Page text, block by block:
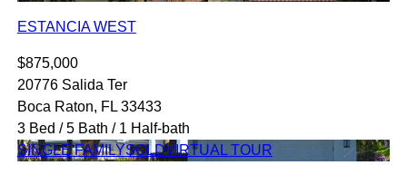
ESTANCIA WEST
$875,000
20776 Salida Ter
Boca Raton, FL 33433
3 Bed / 5 Bath / 1 Half-bath
SINGLE FAMILYSOLDVIRTUAL TOUR